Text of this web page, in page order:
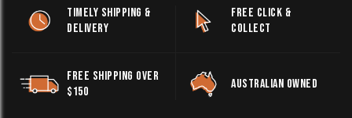
TIMELY SHIPPING &
DELIVERY
FREE CLICK &
COLLECT
FREE SHIPPING OVER
$150
AUSTRALIAN OWNED